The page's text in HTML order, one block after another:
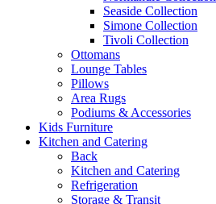
Seaside Collection
Simone Collection
Tivoli Collection
Ottomans
Lounge Tables
Pillows
Area Rugs
Podiums & Accessories
Kids Furniture
Kitchen and Catering
Back
Kitchen and Catering
Refrigeration
Storage & Transit